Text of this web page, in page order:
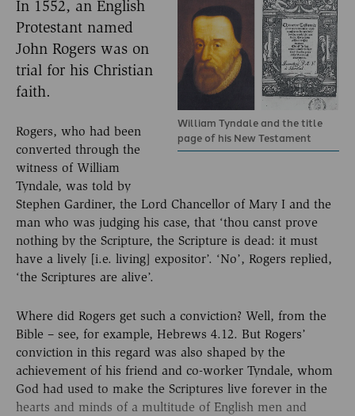
William Tyndale and the title
page of his New Testament
In 1552, an English
Protestant named
John Rogers was on
trial for his Christian
faith.
Rogers, who had been
converted through the
witness of William
Tyndale, was told by
Stephen Gardiner, the Lord Chancellor of Mary I and the
man who was judging his case, that ‘thou canst prove
nothing by the Scripture, the Scripture is dead: it must
have a lively [i.e. living] expositor’. ‘No’, Rogers replied,
‘the Scriptures are alive’.
Where did Rogers get such a conviction? Well, from the
Bible – see, for example, Hebrews 4.12. But Rogers’
conviction in this regard was also shaped by the
achievement of his friend and co-worker Tyndale, whom
God had used to make the Scriptures live forever in the
hearts and minds of a multitude of English men and